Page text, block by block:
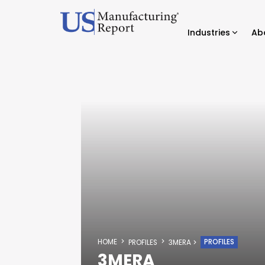
Industries
HOME PROFILES 3MERA PROFILES